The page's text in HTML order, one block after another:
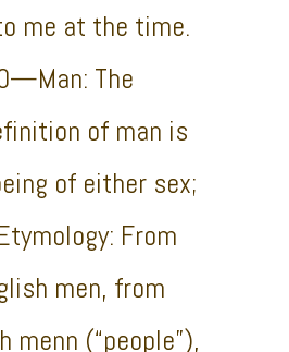
me at the time.
The
of man is
of either sex;
From
men, from
menn (“people”),